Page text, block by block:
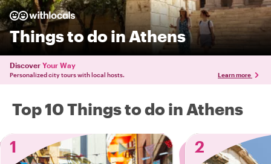
Things to do in Athens
Discover Your Way
Personalized city tours with local hosts. Learn more
Top 10 Things to do in Athens
1
2